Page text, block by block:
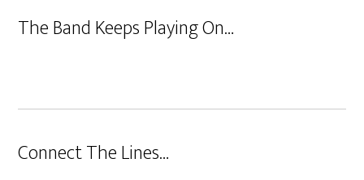
The Band Keeps Playing On…
Connect The Lines…